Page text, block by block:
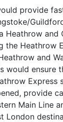
provide
Heathrow and
the Heathrow
and
would ensure
Express
provide
Main Line
London